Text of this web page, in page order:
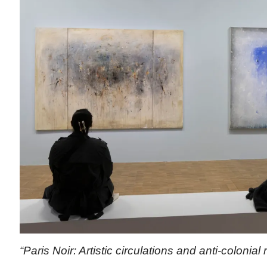
“Paris Noir: Artistic circulations and anti-colonial